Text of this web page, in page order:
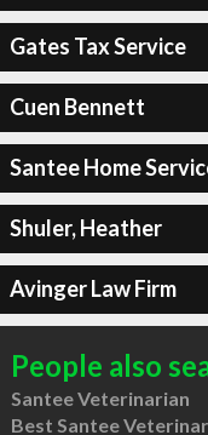
Gates Tax Service
Cuen Bennett
Santee Home
Shuler, Heather
Avinger Law Firm
People also
Santee Veterinarian
Best Santee